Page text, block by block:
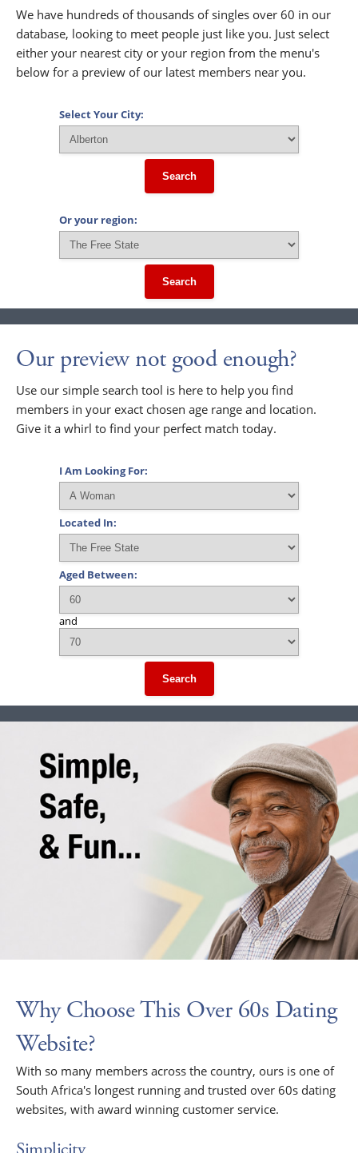
We have hundreds of thousands of singles over 60 in our
database, looking to meet people just like you. Just select
either your nearest city or your region from the menu's
below for a preview of our latest members near you.
Select Your City:
Search
Or your region:
Search
Our preview not good enough?
Use our simple search tool is here to help you find
members in your exact chosen age range and location.
Give it a whirl to find your perfect match today.
I Am Looking For:
Located In:
Aged Between:
and
Search
Why Choose This Over 60s Dating
Website?
With so many members across the country, ours is one of
South Africa's longest running and trusted over 60s dating
websites, with award winning customer service.